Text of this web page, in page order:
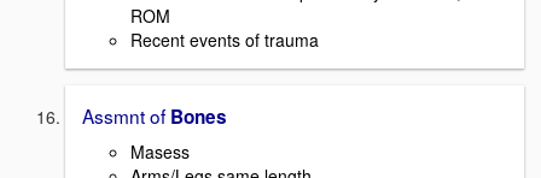
ROM
Recent events of trauma
Assmnt of Bones
Masess